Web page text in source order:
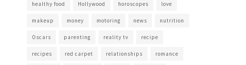
healthy food Hollywood horoscopes love
makeup money motoring news nutrition
Oscars parenting reality tv recipe
recipes red carpet relationships romance